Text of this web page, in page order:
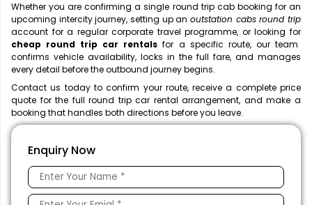
Whether you are confirming a single round trip cab booking for an
upcoming intercity journey, setting up an outstation cabs round trip
account for a regular corporate travel programme, or looking for
cheap round trip car rentals for a specific route, our team
confirms vehicle availability, locks in the full fare, and manages
every detail before the outbound journey begins.
Contact us today to confirm your route, receive a complete price
quote for the full round trip car rental arrangement, and make a
booking that handles both directions before you leave.
Enquiry Now